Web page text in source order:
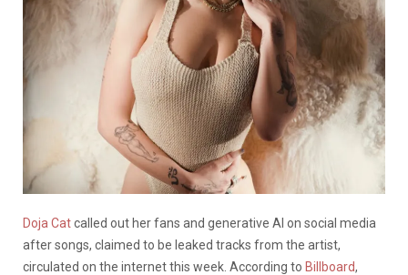
Doja Catcalled out her fans and generative AI on social media
after songs, claimed to be leaked tracks from the artist,
circulated on the internet this week. According to Billboard,